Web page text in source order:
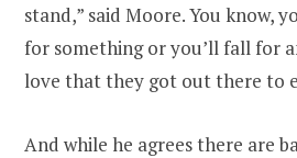
stand,” said Moore. You know,
for something or you’ll fall for
love that they got out there to
And while he agrees there are